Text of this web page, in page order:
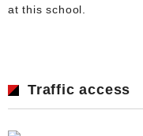
at this school.
Traffic access